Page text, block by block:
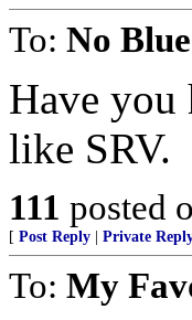
To: No
Have
like SRV.
111 posted
[ Post Reply Private
To: My